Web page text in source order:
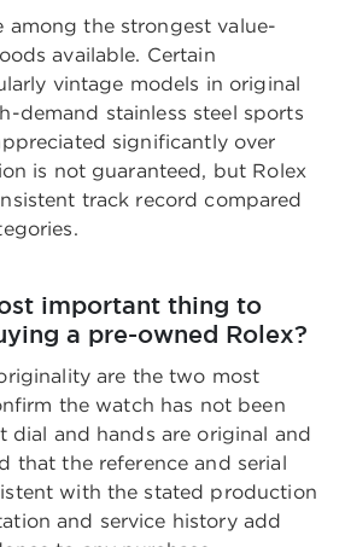
among the strongest value-
available. Certain
vintage models in original
demand stainless steel sports
significantly over
is not guaranteed, but Rolex
track record compared
important thing to
a pre-owned Rolex?
are the two most
the watch has not been
dial and hands are original and
that the reference and serial
with the stated production
and service history add